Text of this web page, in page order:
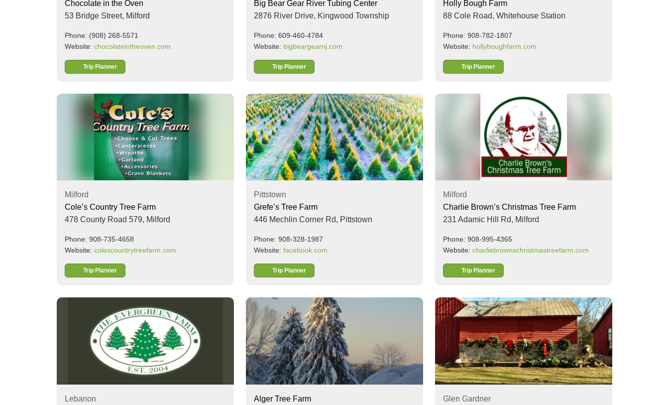
Chocolate in the Oven
53 Bridge Street, Milford
Phone: (908) 268-5571
Website: chocolateintheoven.com
Trip Planner
Big Bear Gear River Tubing Center
2876 River Drive, Kingwood Township
Phone: 609-460-4784
Website: bigbeargearnj.com
Trip Planner
Holly Bough Farm
88 Cole Road, Whitehouse Station
Phone: 908-782-1807
Website: hollyboughfarm.com
Trip Planner
Milford
Cole’s Country Tree Farm
478 County Road 579, Milford
Phone: 908-735-4658
Website: colescountrytreefarm.com
Trip Planner
Pittstown
Grefe’s Tree Farm
446 Mechlin Corner Rd, Pittstown
Phone: 908-328-1987
Website: facebook.com
Trip Planner
Milford
Charlie Brown’s Christmas Tree Farm
231 Adamic Hill Rd, Milford
Phone: 908-995-4365
Website: charliebrownschristmastreefarm.com
Trip Planner
Lebanon
Alger Tree Farm
Glen Gardner